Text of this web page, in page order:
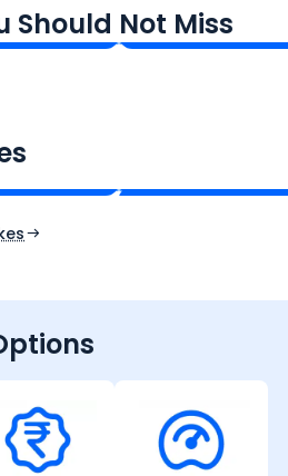
Should Not Miss
Ex-Showroom Price